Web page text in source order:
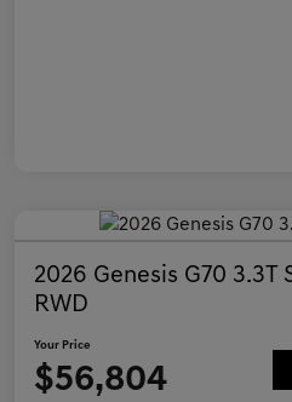
2026 Genesis G70 3.3T
RWD
Your Price
$56,804